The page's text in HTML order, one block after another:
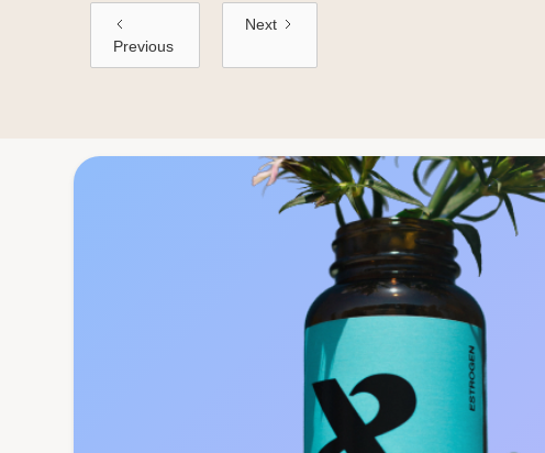
Previous
Next